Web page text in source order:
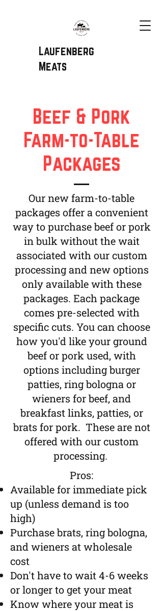
Laufenberg
Meats
Beef & Pork
Farm-to-Table
Packages
Our new farm-to-table
packages offer a convenient
way to purchase beef or pork
in bulk without the wait
associated with our custom
processing and new options
only available with these
packages. Each package
comes pre-selected with
specific cuts. You can choose
how you'd like your ground
beef or pork used, with
options including burger
patties, ring bologna or
wieners for beef, and
breakfast links, patties, or
brats for pork. These are not
offered with our custom
processing.
Pros:
Available for immediate pick
up (unless demand is too
high)
Purchase brats, ring bologna,
and wieners at wholesale
cost
Don't have to wait 4-6 weeks
or longer to get your meat
Know where your meat is